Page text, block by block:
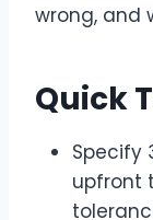
wrong, and
Quick
Specify
upfront